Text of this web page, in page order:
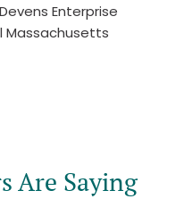
Enterprise
Massachusetts
Are Saying